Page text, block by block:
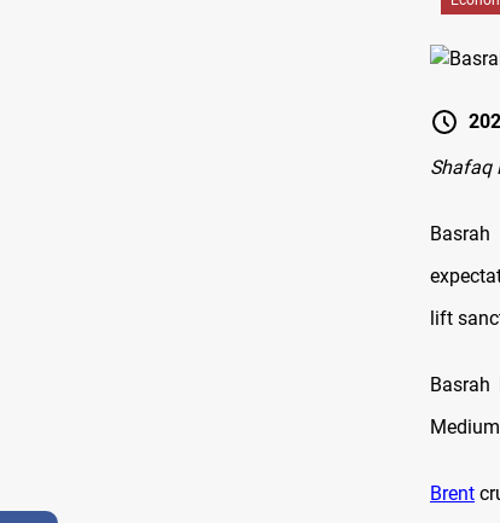
Shafaq
lift
Brent